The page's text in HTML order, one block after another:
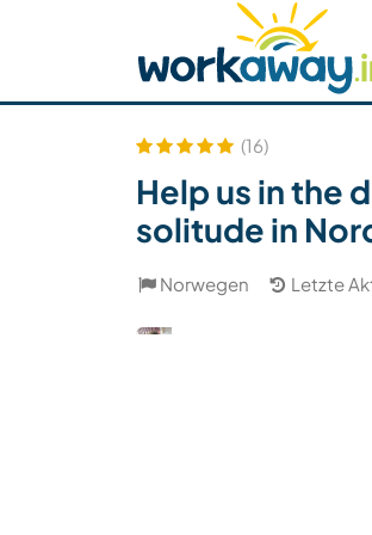
Host finden
Sicherheit
(16)
Help us in the
solitude in
Norwegen Letzte